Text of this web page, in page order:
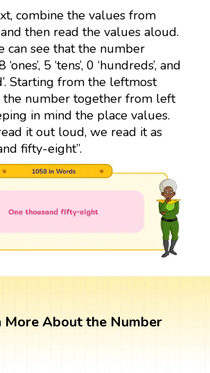
combine the values from
then read the values aloud.
can see that the number
5 ‘tens’, 0 ‘hundreds’, and
Starting from the leftmost
the number together from left
in mind the place values.
it out loud, we read it as
fifty-eight”.
More About the Number